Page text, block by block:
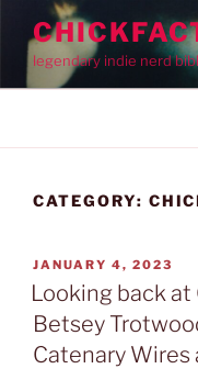
contentlegendary indie nerd
CATEGORY:
POSTED
ON
JANUARY 4, 2023
Looking back
Betsey
Catenary Wires